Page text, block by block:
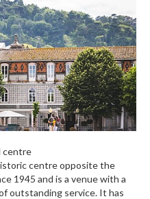
centre
centre opposite the
1945 and is a venue with a
outstanding service. It has